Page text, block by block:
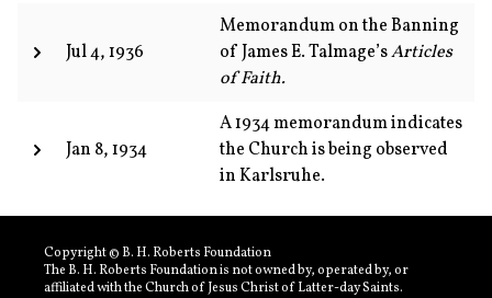
Jul 4, 1936
Memorandum on the Banning
of James E. Talmage’sArticles
of Faith.
Jan 8, 1934
A 1934 memorandum indicates
the Church is being observed
in Karlsruhe.
Copyright © B. H. Roberts Foundation
The B. H. Roberts Foundation is not owned by, operated by, or
affiliated with the Church of Jesus Christ of Latter-day Saints.